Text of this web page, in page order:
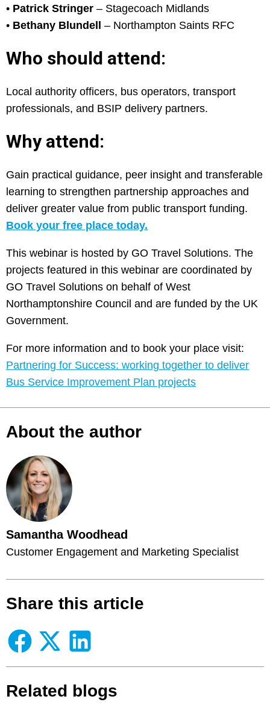
• Patrick Stringer – Stagecoach Midlands
• Bethany Blundell – Northampton Saints RFC
Who should attend:
Local authority officers, bus operators, transport
professionals, and BSIP delivery partners.
Why attend:
Gain practical guidance, peer insight and transferable
learning to strengthen partnership approaches and
deliver greater value from public transport funding.
Book your free place today.
This webinar is hosted by GO Travel Solutions. The
projects featured in this webinar are coordinated by
GO Travel Solutions on behalf of West
Northamptonshire Council and are funded by the UK
Government.
For more information and to book your place visit:
Partnering for Success: working together to deliver
Bus Service Improvement Plan projects
About the author
Samantha Woodhead
Customer Engagement and Marketing Specialist
Share this article
Related blogs